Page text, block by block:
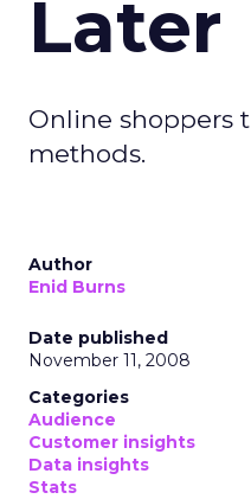
Later
Online shoppers
methods.
Author
Enid Burns
Date published
November 11, 2008
Categories
Audience
Customer insights
Data insights
Stats